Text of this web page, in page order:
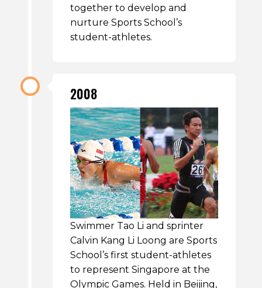
together to develop and
nurture Sports School’s
student-athletes.
2008
Swimmer Tao Li and sprinter
Calvin Kang Li Loong are Sports
School’s first student-athletes
to represent Singapore at the
Olympic Games. Held in Beijing,